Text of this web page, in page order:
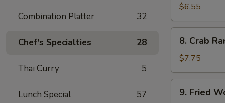
Combination Platter 32
Chef's Specialties 28
Thai Curry 5
Lunch Special 57
Toast
(4)
$6.55
Crab
Rangoon
(10)
8. Crab
$7.75
Fried
9. Fried